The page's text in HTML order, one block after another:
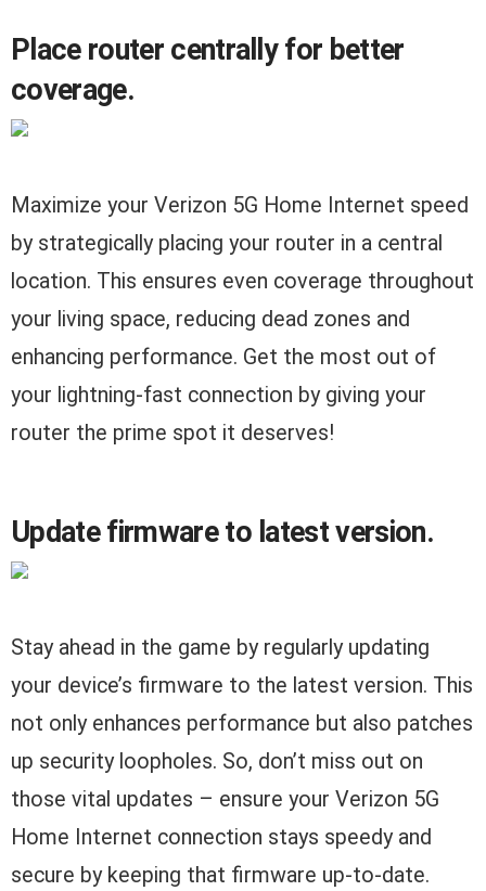
Place router centrally for better
coverage.
Maximize your Verizon 5G Home Internet speed
by strategically placing your router in a central
location. This ensures even coverage throughout
your living space, reducing dead zones and
enhancing performance. Get the most out of
your lightning-fast connection by giving your
router the prime spot it deserves!
Update firmware to latest version.
Stay ahead in the game by regularly updating
your device’s firmware to the latest version. This
not only enhances performance but also patches
up security loopholes. So, don’t miss out on
those vital updates – ensure your Verizon 5G
Home Internet connection stays speedy and
secure by keeping that firmware up-to-date.